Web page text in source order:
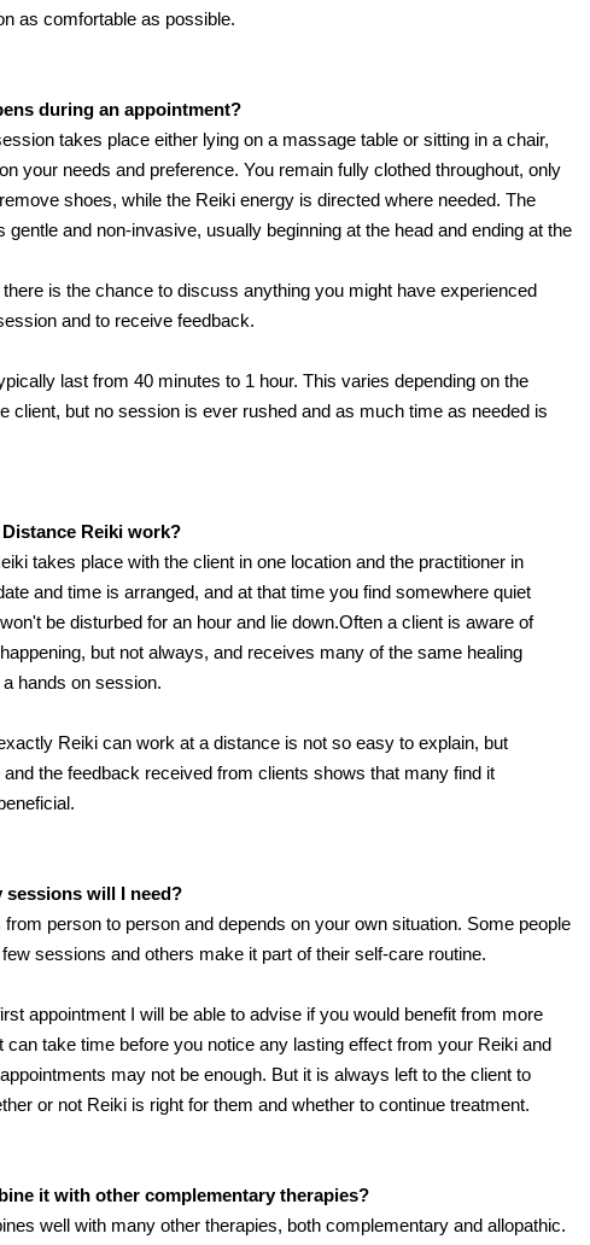
as comfortable as possible.
during an appointment?
takes place either lying on a massage table or sitting in a chair,
your needs and preference. You remain fully clothed throughout, only
shoes, while the Reiki energy is directed where needed. The
gentle and non-invasive, usually beginning at the head and ending at the
is the chance to discuss anything you might have experienced
and to receive feedback.
last from 40 minutes to 1 hour. This varies depending on the
client, but no session is ever rushed and as much time as needed is
Reiki work?
takes place with the client in one location and the practitioner in
and time is arranged, and at that time you find somewhere quiet
be disturbed for an hour and lie down.Often a client is aware of
but not always, and receives many of the same healing
hands on session.
Reiki can work at a distance is not so easy to explain, but
the feedback received from clients shows that many find it
sessions will I need?
from person to person and depends on your own situation. Some people
sessions and others make it part of their self-care routine.
appointment I will be able to advise if you would benefit from more
can take time before you notice any lasting effect from your Reiki and
may not be enough. But it is always left to the client to
or not Reiki is right for them and whether to continue treatment.
it with other complementary therapies?
well with many other therapies, both complementary and allopathic.